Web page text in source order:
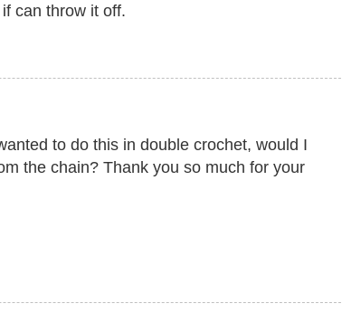
can throw it off.
to do this in double crochet, would I
the chain? Thank you so much for your